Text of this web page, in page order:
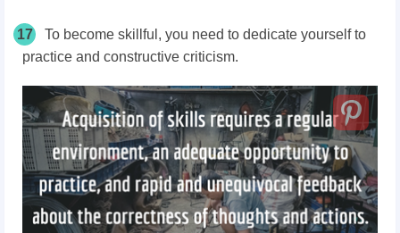
17
To become skillful, you need to dedicate yourself to
practice and constructive criticism.